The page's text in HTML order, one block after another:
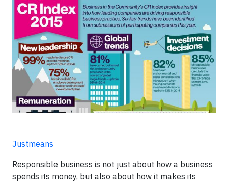
Justmeans
Responsible business is not just about how a business
spends its money, but also about how it makes its